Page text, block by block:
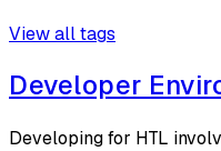
View all tags
Developer
Developing for HTL